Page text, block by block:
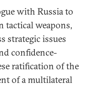
with Russia to
tactical weapons,
strategic issues
confidence-
ratification of the
of a multilateral